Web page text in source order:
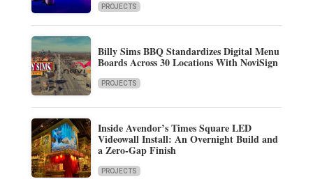
PROJECTS
Billy Sims BBQ Standardizes Digital Menu
Boards Across 30 Locations With NoviSign
PROJECTS
Inside Avendor’s Times Square LED
Videowall Install: An Overnight Build and
a Zero-Gap Finish
PROJECTS